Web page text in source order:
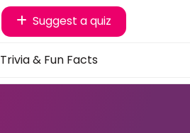
Suggest a quiz
Trivia & Fun Facts